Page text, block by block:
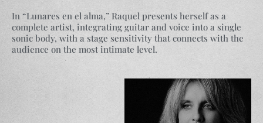
In “Lunares en el alma,” Raquel presents herself as a
complete artist, integrating guitar and voice into a single
sonic body, with a stage sensitivity that connects with the
audience on the most intimate level.